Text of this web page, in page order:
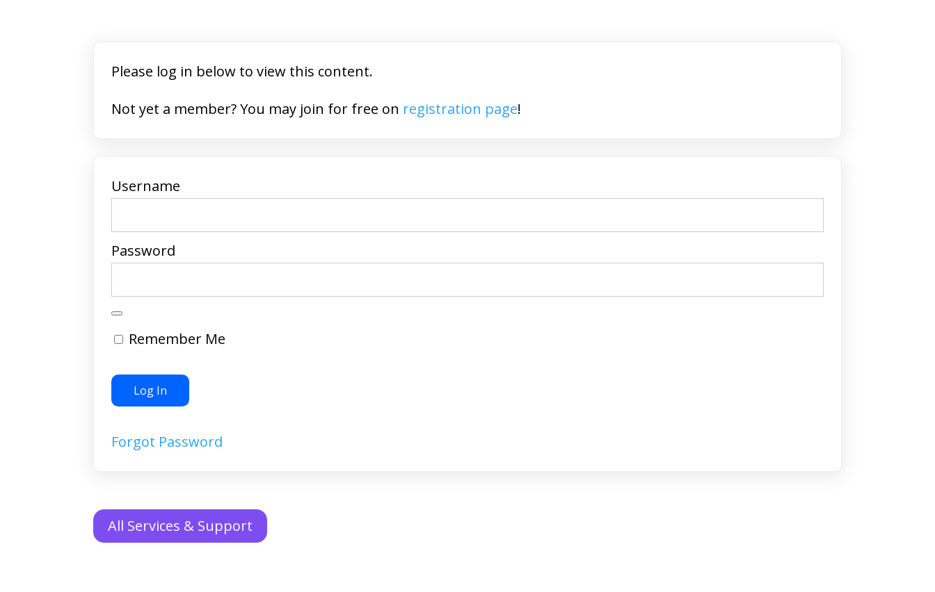
Please log in below to view this content.
Not yet a member? You may join for free on registration page!
Username
Password
Remember Me
Forgot Password
All Services & Support